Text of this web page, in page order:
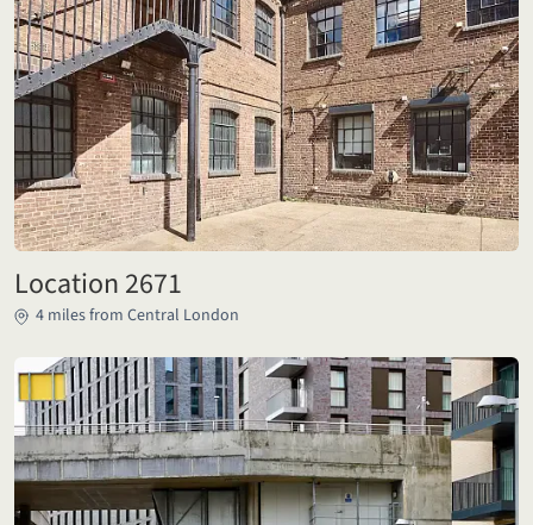
Location 2671
4 miles from Central London